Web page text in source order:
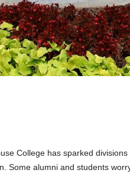
College has sparked
Some alumni and students